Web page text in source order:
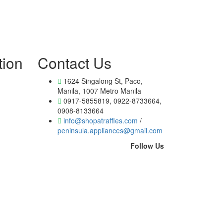
Contact Us
1624 Singalong St, Paco,
Manila, 1007 Metro Manila
0917-5855819, 0922-8733664,
0908-8133664
info@shopatraffles.com /
peninsula.appliances@gmail.com
Follow Us